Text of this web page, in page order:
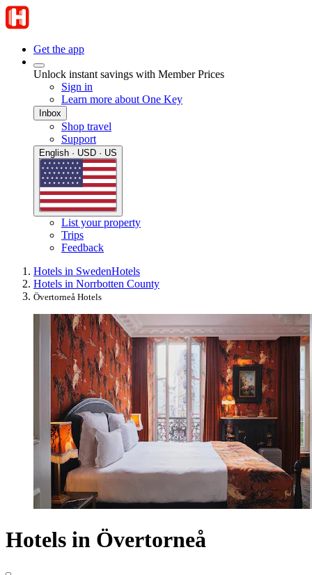
Get the app
Unlock instant savings with Member Prices
Sign in
Learn more about One Key
Inbox
Shop travel
Support
English · USD · US
List your property
Trips
Feedback
Hotels in SwedenHotels
Hotels in Norrbotten County
Övertorneå Hotels
Hotels in Övertorneå